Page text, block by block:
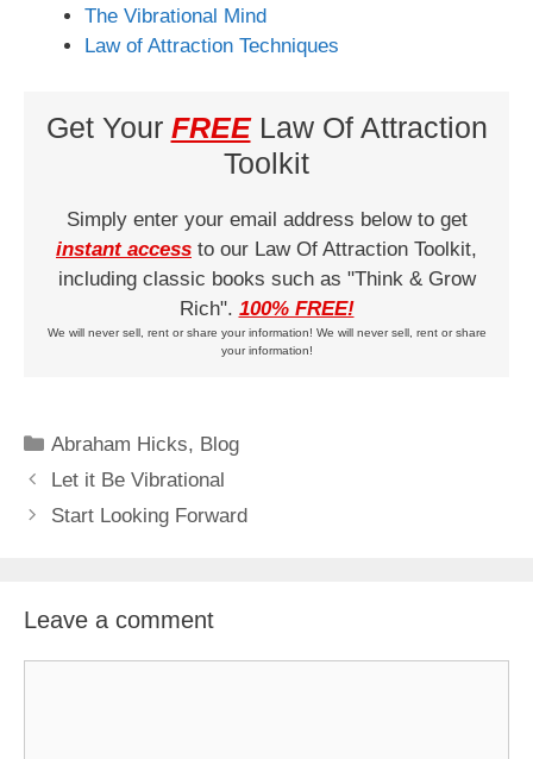
The Vibrational Mind
Law of Attraction Techniques
Get Your FREELaw Of Attraction
Toolkit
Simply enter your email address below to get
instant access to our Law Of Attraction Toolkit,
including classic books such as "Think & Grow
Rich". 100% FREE!
We will never sell, rent or share your information! We will never sell, rent or share
your information!
Categories
Abraham Hicks, Blog
Let it Be Vibrational
Start Looking Forward
Leave a comment